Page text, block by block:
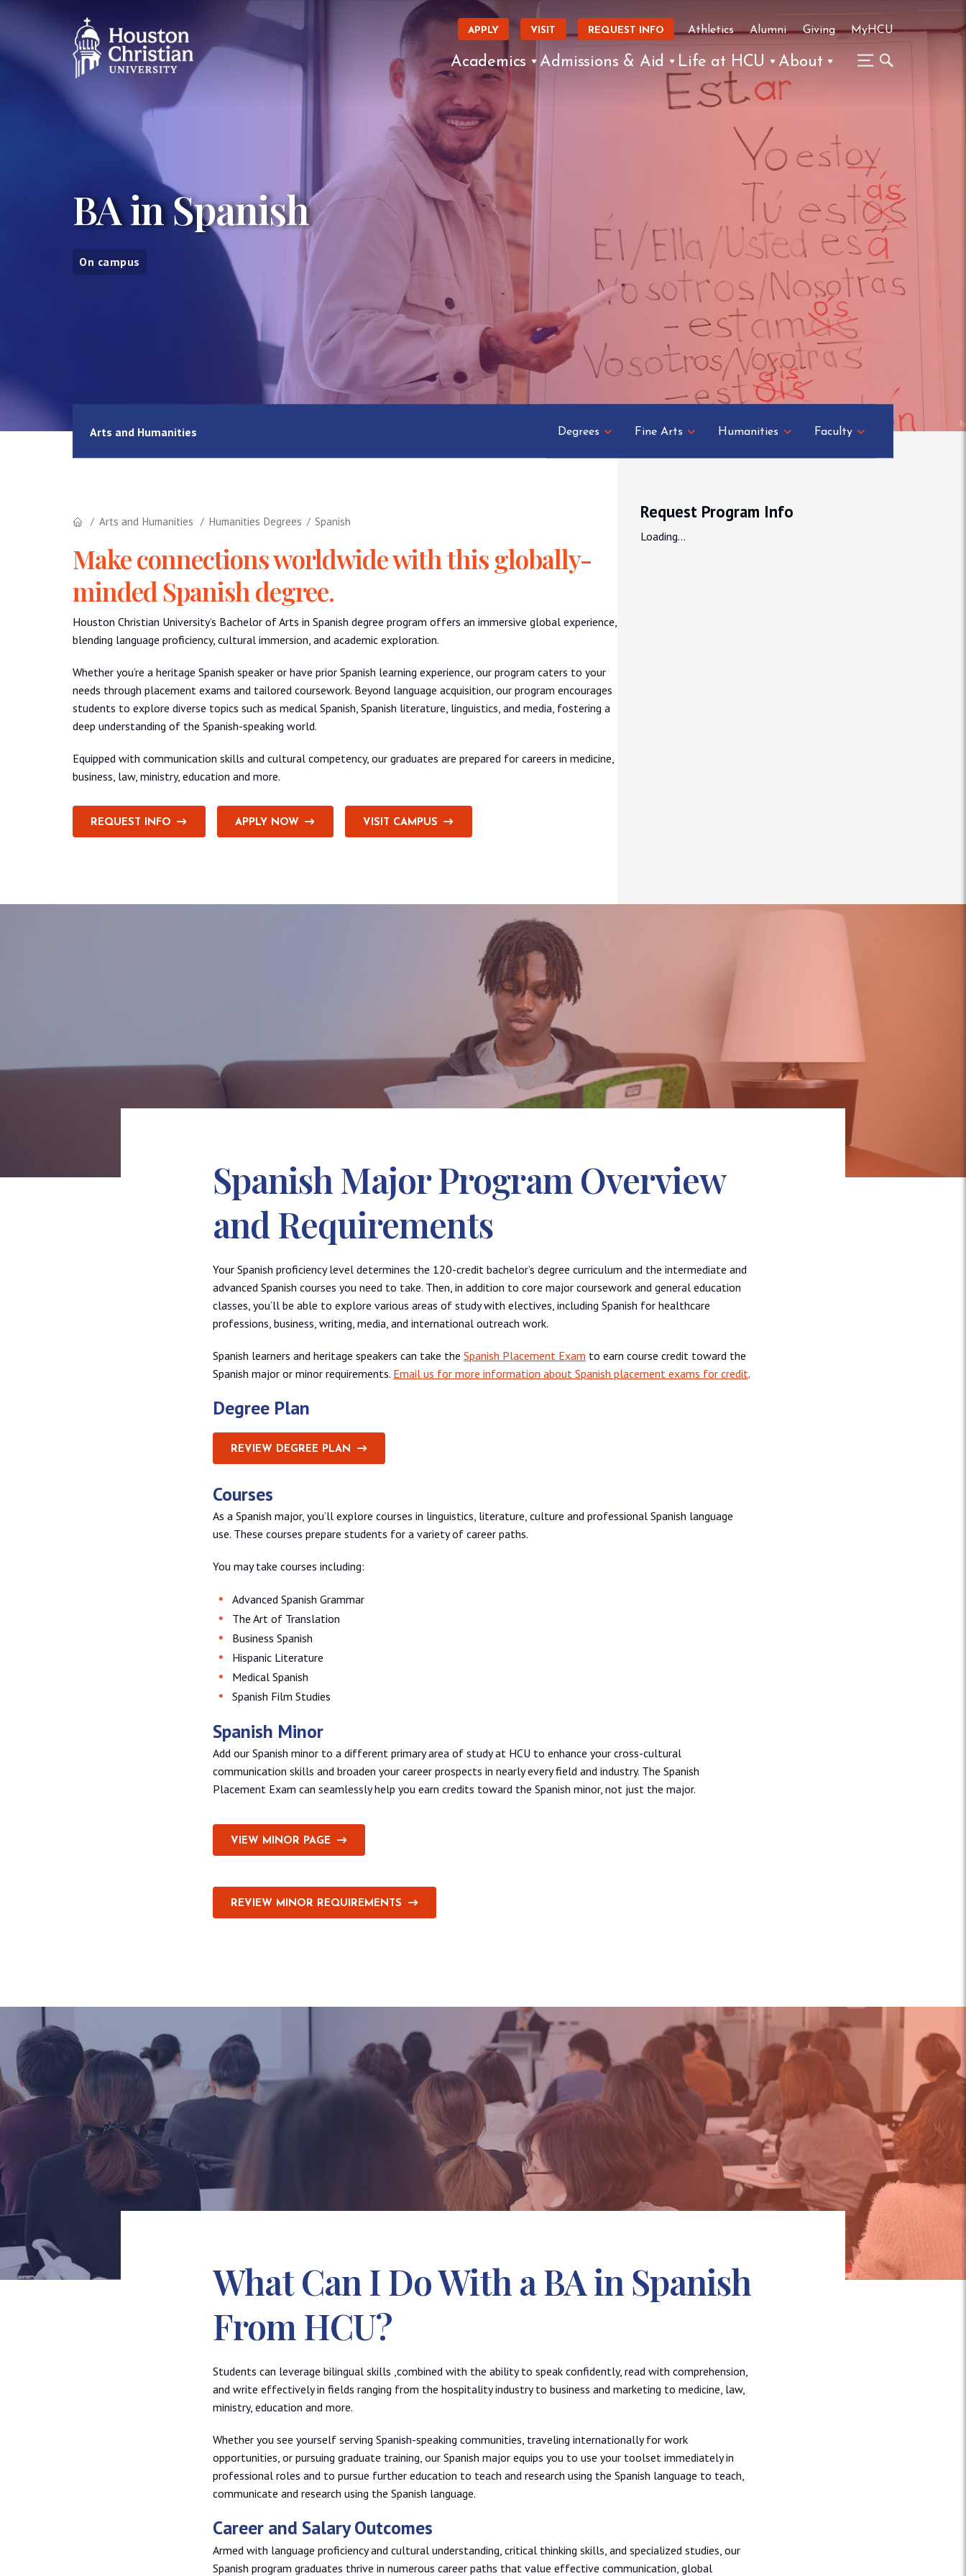
APPLY VISIT REQUEST INFO Athletics Alumni Giving MyHCU
Academics Admissions & Aid Life at HCU About
BA in Spanish
On campus
Arts and Humanities Degrees Fine Arts Humanities Faculty
Arts and Humanities Humanities Degrees Spanish
Make connections worldwide with this globally-
minded Spanish degree.
Houston Christian University’s Bachelor of Arts in Spanish degree program offers an immersive global experience,
blending language proficiency, cultural immersion, and academic exploration.
Whether you’re a heritage Spanish speaker or have prior Spanish learning experience, our program caters to your
needs through placement exams and tailored coursework. Beyond language acquisition, our program encourages
students to explore diverse topics such as medical Spanish, Spanish literature, linguistics, and media, fostering a
deep understanding of the Spanish-speaking world.
Equipped with communication skills and cultural competency, our graduates are prepared for careers in medicine,
business, law, ministry, education and more.
REQUEST INFO APPLY NOW VISIT CAMPUS
Request Program Info
Loading...
Spanish Major Program Overview
and Requirements
Your Spanish proficiency level determines the 120-credit bachelor’s degree curriculum and the intermediate and
advanced Spanish courses you need to take. Then, in addition to core major coursework and general education
classes, you’ll be able to explore various areas of study with electives, including Spanish for healthcare
professions, business, writing, media, and international outreach work.
Spanish learners and heritage speakers can take the Spanish Placement Exam to earn course credit toward the
Spanish major or minor requirements. Email us for more information about Spanish placement exams for credit.
Degree Plan
REVIEW DEGREE PLAN
Courses
As a Spanish major, you’ll explore courses in linguistics, literature, culture and professional Spanish language
use. These courses prepare students for a variety of career paths.
You may take courses including:
Advanced Spanish Grammar
The Art of Translation
Business Spanish
Hispanic Literature
Medical Spanish
Spanish Film Studies
Spanish Minor
Add our Spanish minor to a different primary area of study at HCU to enhance your cross-cultural
communication skills and broaden your career prospects in nearly every field and industry. The Spanish
Placement Exam can seamlessly help you earn credits toward the Spanish minor, not just the major.
VIEW MINOR PAGE
REVIEW MINOR REQUIREMENTS
What Can I Do With a BA in Spanish
From HCU?
Students can leverage bilingual skills ,combined with the ability to speak confidently, read with comprehension,
and write effectively in fields ranging from the hospitality industry to business and marketing to medicine, law,
ministry, education and more.
Whether you see yourself serving Spanish-speaking communities, traveling internationally for work
opportunities, or pursuing graduate training, our Spanish major equips you to use your toolset immediately in
professional roles and to pursue further education to teach and research using the Spanish language to teach,
communicate and research using the Spanish language.
Career and Salary Outcomes
Armed with language proficiency and cultural understanding, critical thinking skills, and specialized studies, our
Spanish program graduates thrive in numerous career paths that value effective communication, global